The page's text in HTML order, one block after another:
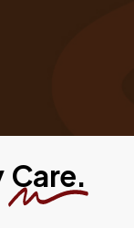
Care.